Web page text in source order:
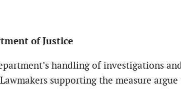
of Justice
handling of investigations
supporting the measure